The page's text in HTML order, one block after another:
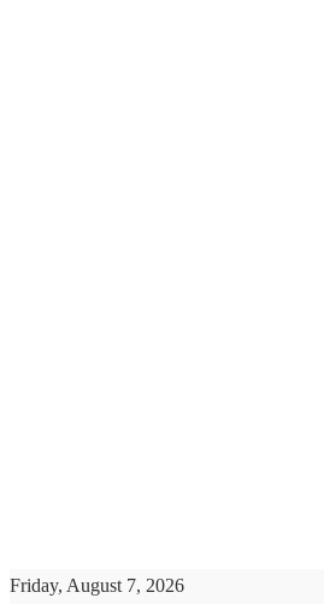
Friday, August 7, 2026